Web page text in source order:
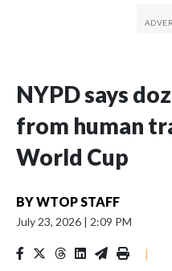
NYPD says
from human
World Cup
BYWTOP STAFF
July 23, 2026 | 2:09 PM
|